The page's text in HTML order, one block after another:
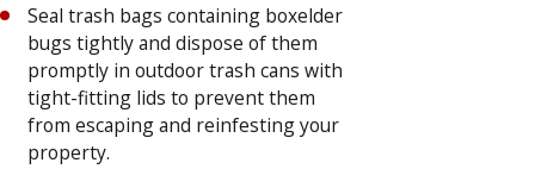
Seal trash bags containing boxelder
bugs tightly and dispose of them
promptly in outdoor trash cans with
tight-fitting lids to prevent them
from escaping and reinfesting your
property.